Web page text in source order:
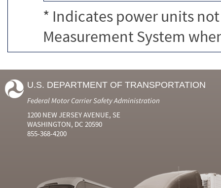
* Indicates power units
Measurement System
U.S. DEPARTMENT OF TRANSPORTATION
Federal Motor Carrier Safety Administration
1200 NEW JERSEY AVENUE, SE
WASHINGTON, DC 20590
855-368-4200